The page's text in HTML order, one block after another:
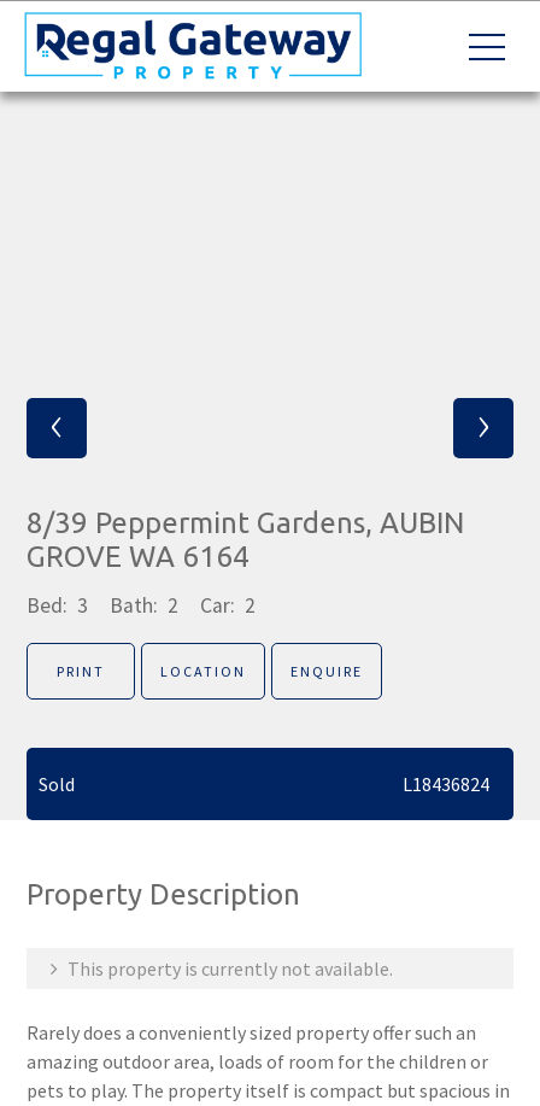
‹ ›
8/39 Peppermint Gardens, AUBIN
GROVE WA 6164
Bed: 3 Bath: 2 Car: 2
PRINT LOCATION ENQUIRE
Sold L18436824
Property Description
This property is currently not available.
Rarely does a conveniently sized property offer such an
amazing outdoor area, loads of room for the children or
pets to play. The property itself is compact but spacious in